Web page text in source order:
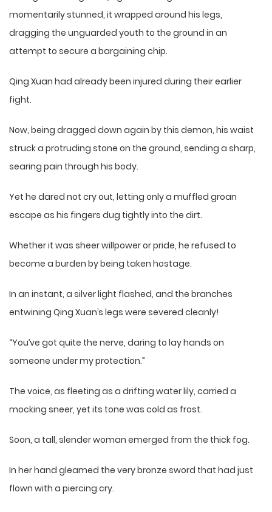
momentarily stunned, it wrapped around his legs,
dragging the unguarded youth to the ground in an
attempt to secure a bargaining chip.
Qing Xuan had already been injured during their earlier
fight.
Now, being dragged down again by this demon, his waist
struck a protruding stone on the ground, sending a sharp,
searing pain through his body.
Yet he dared not cry out, letting only a muffled groan
escape as his fingers dug tightly into the dirt.
Whether it was sheer willpower or pride, he refused to
become a burden by being taken hostage.
In an instant, a silver light flashed, and the branches
entwining Qing Xuan’s legs were severed cleanly!
“You’ve got quite the nerve, daring to lay hands on
someone under my protection.”
The voice, as fleeting as a drifting water lily, carried a
mocking sneer, yet its tone was cold as frost.
Soon, a tall, slender woman emerged from the thick fog.
In her hand gleamed the very bronze sword that had just
flown with a piercing cry.